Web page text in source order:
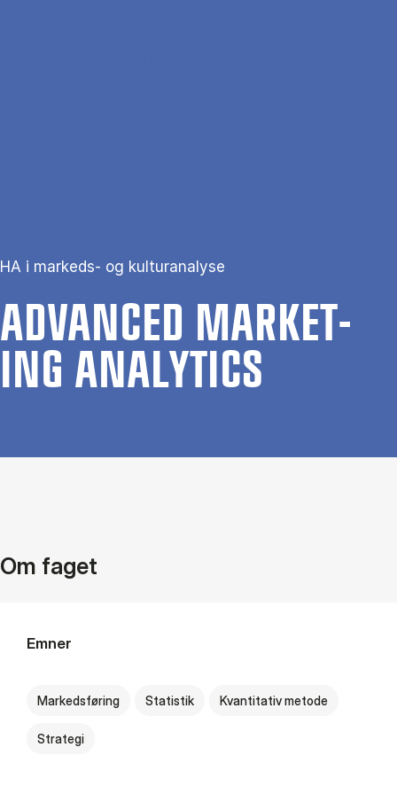
HA i markeds- og kulturanalyse
AD­VANCED MAR­KET­
ING ANA­LYT­ICS
Om faget
Emner
Markedsføring Statistik Kvantitativ metode
Strategi